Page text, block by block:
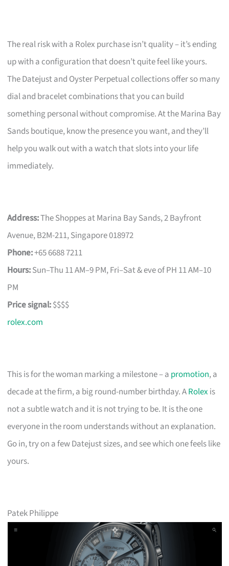
The real risk with a Rolex purchase isn’t quality – it’s ending
up with a configuration that doesn’t quite feel like yours.
The Datejust and Oyster Perpetual collections offer so many
dial and bracelet combinations that you can build
something personal without compromise. At the Marina Bay
Sands boutique, know the presence you want, and they’ll
help you walk out with a watch that slots into your life
immediately.
Address:The Shoppes at Marina Bay Sands, 2 Bayfront
Avenue, B2M-211, Singapore 018972
Phone:+65 6688 7211
Hours:Sun–Thu 11 AM–9 PM, Fri–Sat & eve of PH 11 AM–10
PM
Price signal:$$$$
rolex.com
This is for the woman marking a milestone – a promotion, a
decade at the firm, a big round-number birthday. ARolexis
not a subtle watch and it is not trying to be. It is the one
everyone in the room understands without an explanation.
Go in, try on a few Datejust sizes, and see which one feels like
yours.
Patek Philippe